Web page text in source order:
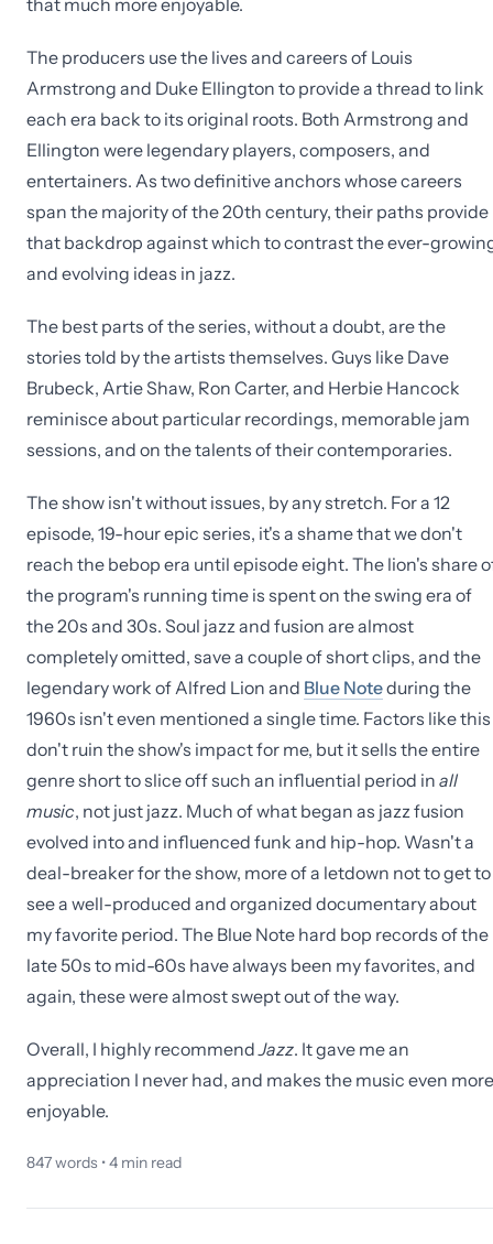
that much more enjoyable.
The producers use the lives and careers of Louis
Armstrong and Duke Ellington to provide a thread to link
each era back to its original roots. Both Armstrong and
Ellington were legendary players, composers, and
entertainers. As two definitive anchors whose careers
span the majority of the 20th century, their paths provide
that backdrop against which to contrast the ever-
and evolving ideas in jazz.
The best parts of the series, without a doubt, are the
stories told by the artists themselves. Guys like Dave
Brubeck, Artie Shaw, Ron Carter, and Herbie Hancock
reminisce about particular recordings, memorable jam
sessions, and on the talents of their contemporaries.
The show isn't without issues, by any stretch. For a 12
episode, 19-hour epic series, it's a shame that we don't
reach the bebop era until episode eight. The lion's share
the program's running time is spent on the swing era of
the 20s and 30s. Soul jazz and fusion are almost
completely omitted, save a couple of short clips, and the
legendary work of Alfred Lion and Blue Noteduring the
1960s isn't even mentioned a single time. Factors like this
don't ruin the show's impact for me, but it sells the entire
genre short to slice off such an influential period in all
music, not just jazz. Much of what began as jazz fusion
evolved into and influenced funk and hip-hop. Wasn't a
deal-breaker for the show, more of a letdown not to get to
see a well-produced and organized documentary about
my favorite period. The Blue Note hard bop records of the
late 50s to mid-60s have always been my favorites, and
again, these were almost swept out of the way.
Overall, I highly recommendJazz. It gave me an
appreciation I never had, and makes the music even more
enjoyable.
847words •4 min read